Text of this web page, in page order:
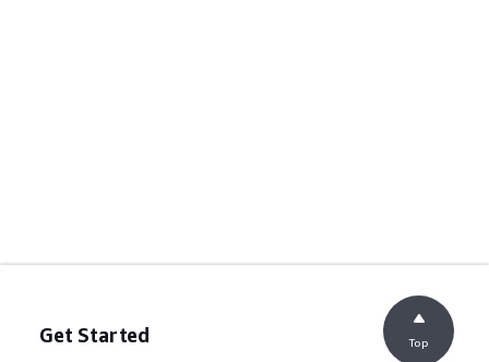
Get Started Top